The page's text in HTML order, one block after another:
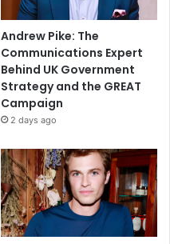
Andrew Pike: The
Communications Expert
Behind UK Government
Strategy and the GREAT
Campaign
2 days ago